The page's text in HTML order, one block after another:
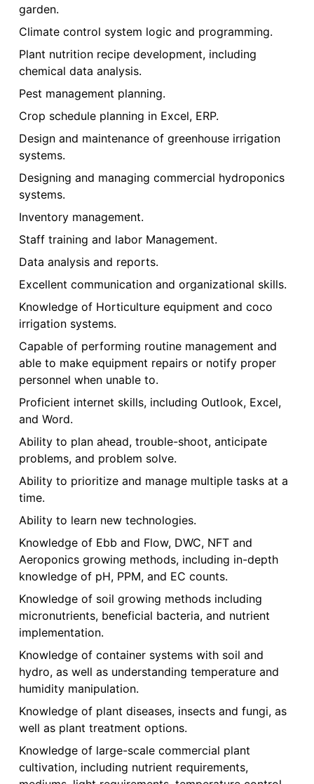
garden.
Climate control system logic and programming.
Plant nutrition recipe development, including
chemical data analysis.
Pest management planning.
Crop schedule planning in Excel, ERP.
Design and maintenance of greenhouse irrigation
systems.
Designing and managing commercial hydroponics
systems.
Inventory management.
Staff training and labor Management.
Data analysis and reports.
Excellent communication and organizational skills.
Knowledge of Horticulture equipment and coco
irrigation systems.
Capable of performing routine management and
able to make equipment repairs or notify proper
personnel when unable to.
Proficient internet skills, including Outlook, Excel,
and Word.
Ability to plan ahead, trouble-shoot, anticipate
problems, and problem solve.
Ability to prioritize and manage multiple tasks at a
time.
Ability to learn new technologies.
Knowledge of Ebb and Flow, DWC, NFT and
Aeroponics growing methods, including in-depth
knowledge of pH, PPM, and EC counts.
Knowledge of soil growing methods including
micronutrients, beneficial bacteria, and nutrient
implementation.
Knowledge of container systems with soil and
hydro, as well as understanding temperature and
humidity manipulation.
Knowledge of plant diseases, insects and fungi, as
well as plant treatment options.
Knowledge of large-scale commercial plant
cultivation, including nutrient requirements,